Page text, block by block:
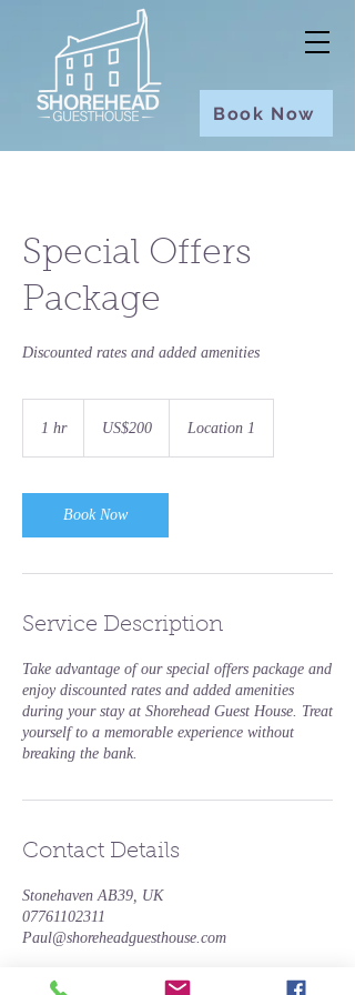
Book Now
Special Offers
Package
Discounted rates and added amenities
1 hr1
dollarsUS$200 Location 1
Book Now
Service Description
Take advantage of our special offers package and
enjoy discounted rates and added amenities
during your stay at Shorehead Guest House. Treat
yourself to a memorable experience without
breaking the bank.
Contact Details
Stonehaven AB39, UK
07761102311
Paul@shoreheadguesthouse.com